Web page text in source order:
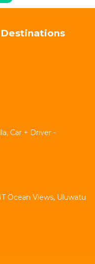
Car + Driver -
Ocean Views, Uluwatu